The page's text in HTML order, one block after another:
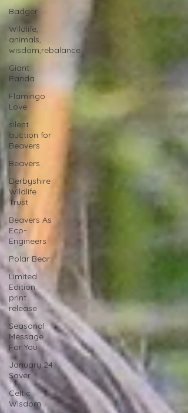
Badger
Wildlife,
animals,
wisdom,rebalance
Giant
Panda
Flamingo
Love
silent
auction for
Beavers
Beavers
Derbyshire
Wildlife
Trust
Beavers As
Eco-
Engineers
Polar Bear
Limited
Edition
print
release
Seasonal
Message
For You
January 24
Saver
Celtic
Wisdom